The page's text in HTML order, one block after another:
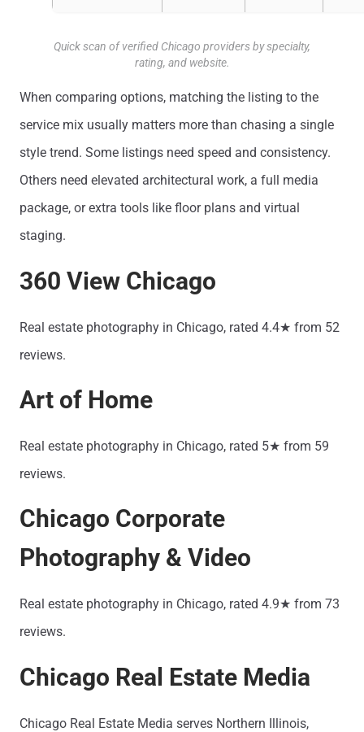
Quick scan of verified Chicago providers by specialty,
rating, and website.
When comparing options, matching the listing to the
service mix usually matters more than chasing a single
style trend. Some listings need speed and consistency.
Others need elevated architectural work, a full media
package, or extra tools like floor plans and virtual
staging.
360 View Chicago
Real estate photography in Chicago, rated 4.4★ from 52
reviews.
Art of Home
Real estate photography in Chicago, rated 5★ from 59
reviews.
Chicago Corporate
Photography & Video
Real estate photography in Chicago, rated 4.9★ from 73
reviews.
Chicago Real Estate Media
Chicago Real Estate Media serves Northern Illinois,